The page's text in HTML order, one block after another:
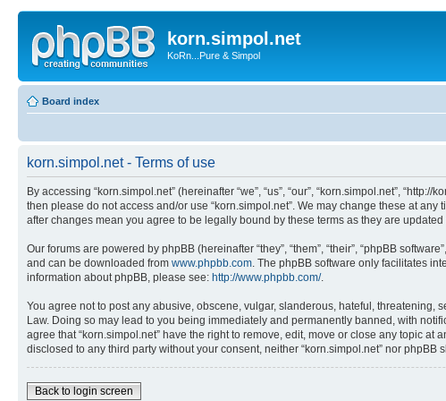
korn.simpol.net
KoRn...Pure & Simpol
Board index
korn.simpol.net - Terms of use
By accessing “korn.simpol.net” (hereinafter “we”, “us”, “our”, “korn.simpol.net”,
then please do not access and/or use “korn.simpol.net”. We may change these at
after changes mean you agree to be legally bound by these terms as they are updated
Our forums are powered by phpBB (hereinafter “they”, “them”, “their”, “phpBB
and can be downloaded from www.phpbb.com . The phpBB software only facilitates
information about phpBB, please see: http://www.phpbb.com/.
You agree not to post any abusive, obscene, vulgar, slanderous, hateful, threatening,
Law. Doing so may lead to you being immediately and permanently banned, with
agree that “korn.simpol.net” have the right to remove, edit, move or close any topic
disclosed to any third party without your consent, neither “korn.simpol.net” nor
Back to login screen